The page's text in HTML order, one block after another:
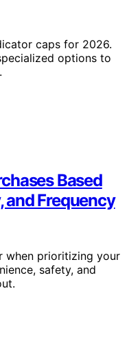
caps for 2026.
options to
Based
and Frequency
when prioritizing your
safety, and